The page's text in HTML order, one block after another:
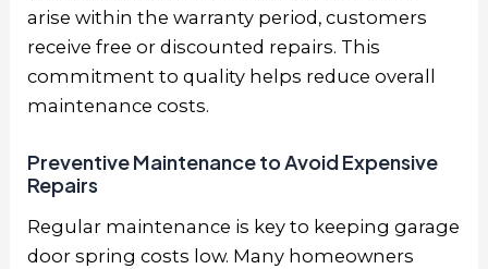
arise within the warranty period, customers
receive free or discounted repairs. This
commitment to quality helps reduce overall
maintenance costs.
Preventive Maintenance to Avoid Expensive
Repairs
Regular maintenance is key to keeping garage
door spring costs low. Many homeowners